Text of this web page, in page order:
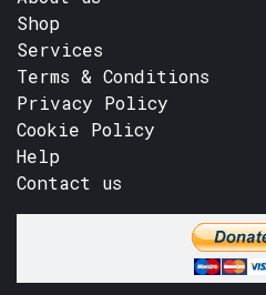
Shop
Services
Terms & Conditions
Privacy Policy
Cookie Policy
Help
Contact us